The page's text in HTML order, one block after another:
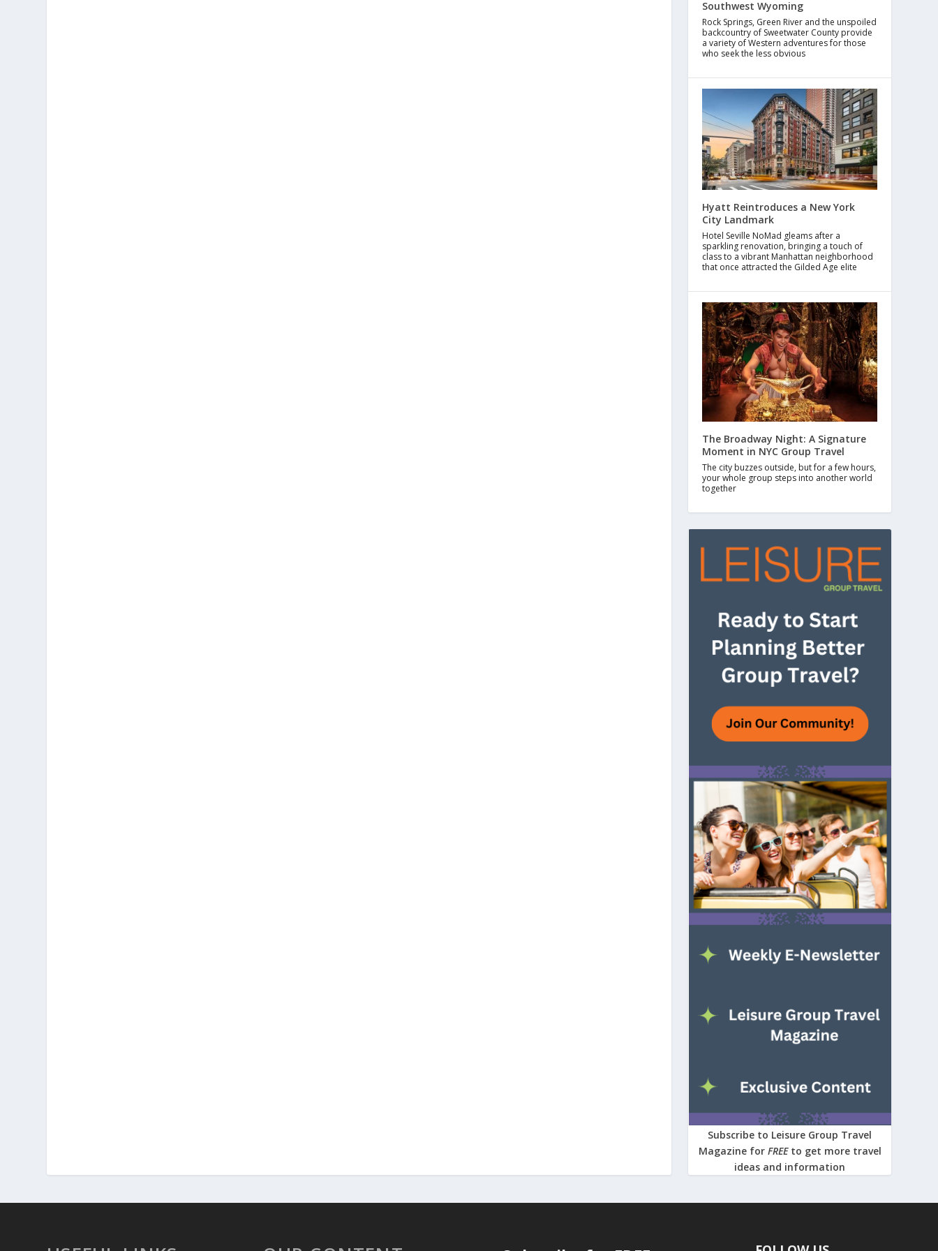
Southwest Wyoming
Rock Springs, Green River and the unspoiled
backcountry of Sweetwater County provide
a variety of Western adventures for those
who seek the less obvious
Hyatt Reintroduces a New York
City Landmark
Hotel Seville NoMad gleams after a
sparkling renovation, bringing a touch of
class to a vibrant Manhattan neighborhood
that once attracted the Gilded Age elite
The Broadway Night: A Signature
Moment in NYC Group Travel
The city buzzes outside, but for a few hours,
your whole group steps into another world
together
Subscribe to Leisure Group Travel
Magazine for FREE to get more travel
ideas and information